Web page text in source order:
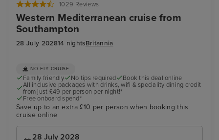
1029 Reviews
Western Mediterranean cruise from
Southampton
28 July 202814 nightsBritannia
NO FLY CRUISE
Family friendly No tips required
Book this deal online
All inclusive packages with drinks, wifi & speciality dining credit
from just £49 per person per night!*
Free onboard spend*
Save up to an extra £10 per person when booking this
cruise online
28 July 2028